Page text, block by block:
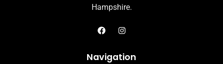
Hampshire.
Navigation